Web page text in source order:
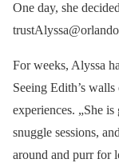
One day, she
For weeks, Alyssa
Seeing Edith’s
experiences. „She
snuggle sessions,
around and purr for